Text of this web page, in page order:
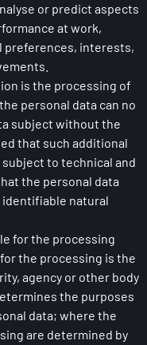
or predict aspects
at work,
preferences, interests,
is the processing of
personal data can no
subject without the
that such additional
to technical and
the personal data
natural
for the processing
the processing is the
agency or other body
the purposes
data; where the
are determined by